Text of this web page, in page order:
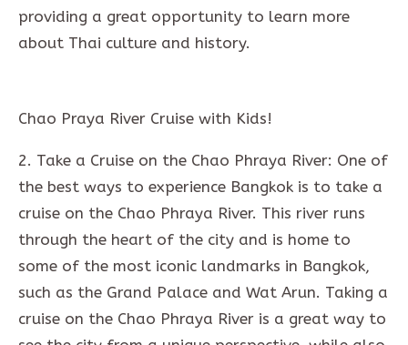
providing a great opportunity to learn more
about Thai culture and history.
Chao Praya River Cruise with Kids!
2. Take a Cruise on the Chao Phraya River: One of
the best ways to experience Bangkok is to take a
cruise on the Chao Phraya River. This river runs
through the heart of the city and is home to
some of the most iconic landmarks in Bangkok,
such as the Grand Palace and Wat Arun. Taking a
cruise on the Chao Phraya River is a great way to